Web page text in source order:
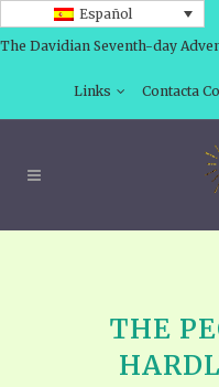
Español
The Davidian Seventh-day
Links Contacta
THE